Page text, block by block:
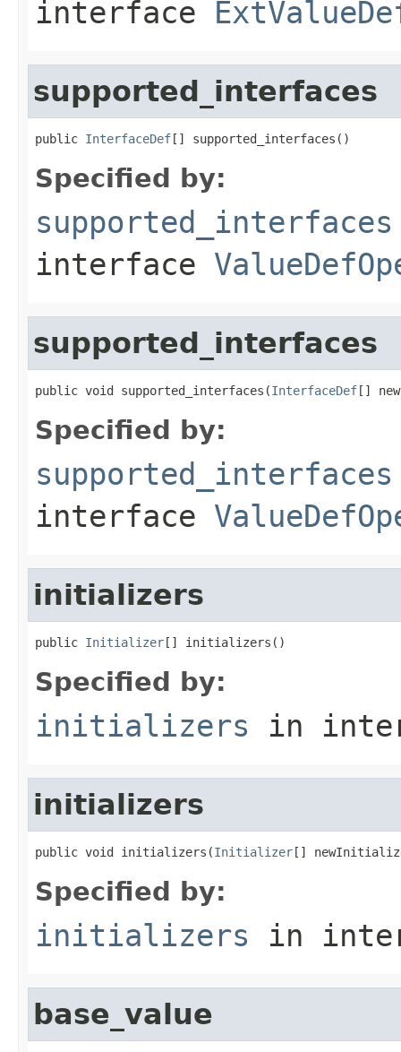
interface
supported_interfaces
public InterfaceDef[] supported_interfaces()
Specified by:
supported_interfaces
interface
supported_interfaces
public void supported_interfaces(InterfaceDef[]
Specified by:
supported_interfaces
interface
initializers
public Initializer[] initializers()
Specified by:
initializers in
initializers
public void initializers(Initializer[]
Specified by:
initializers in
base_value